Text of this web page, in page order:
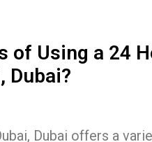
of Using a 24
Dubai?
Dubai offers a